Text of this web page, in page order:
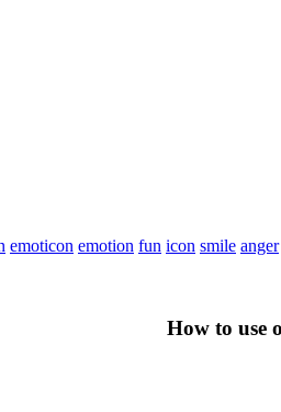
emoticon emotion fun icon smile anger
How to use